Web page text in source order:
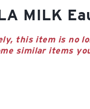
MILK
this item is no
similar items